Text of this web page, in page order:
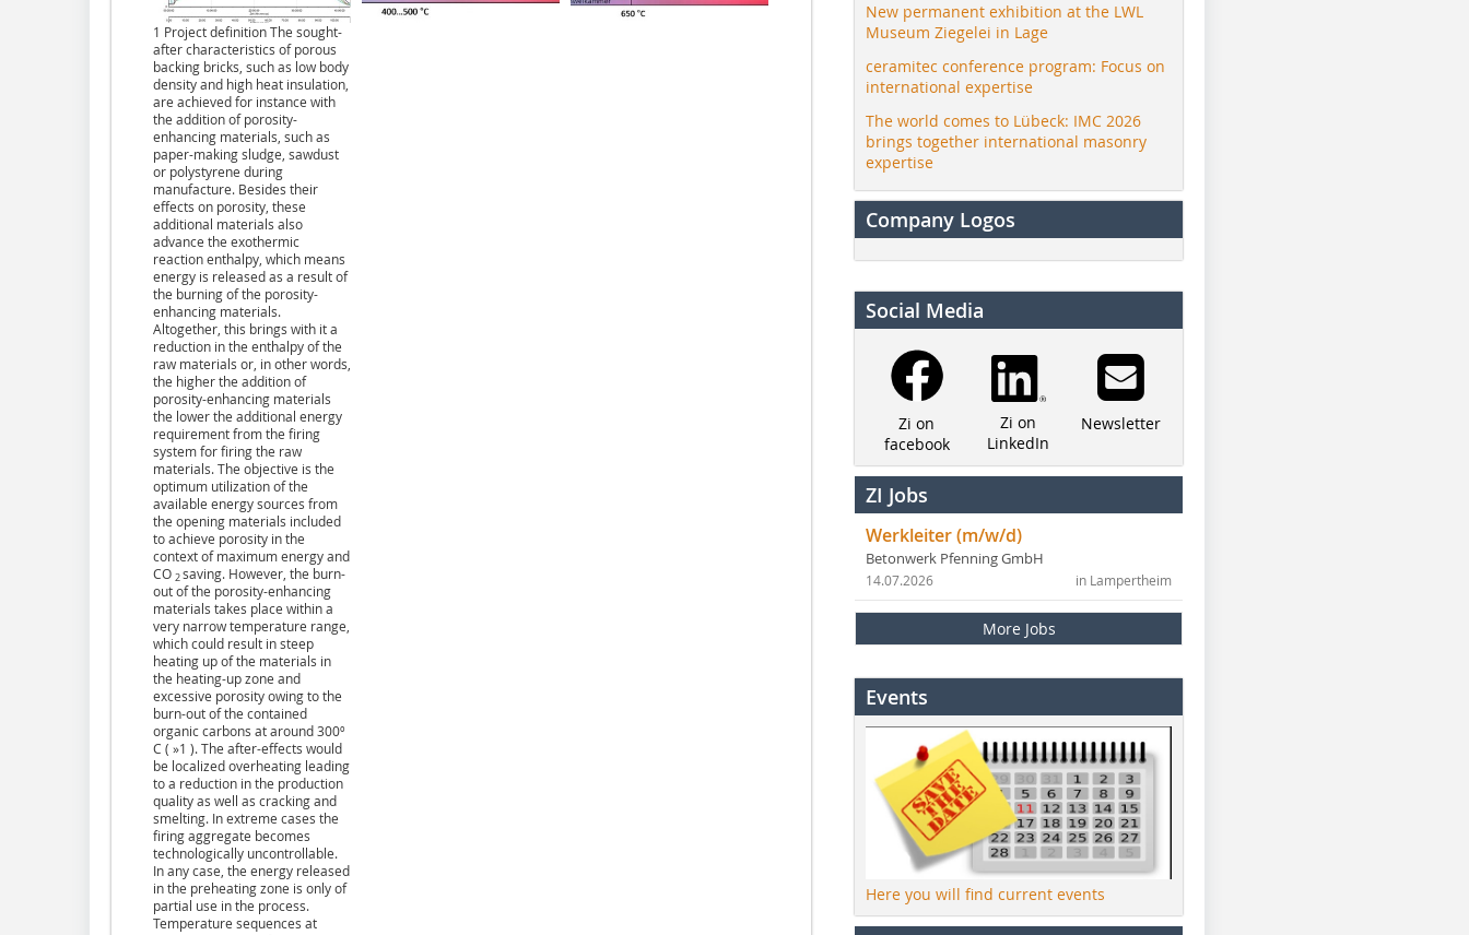
1 Project definition The sought-
after characteristics of porous
backing bricks, such as low body
density and high heat insulation,
are achieved for instance with
the addition of porosity-
enhancing materials, such as
paper-making sludge, sawdust
or polystyrene during
manufacture. Besides their
effects on porosity, these
additional materials also
advance the exothermic
reaction enthalpy, which means
energy is released as a result of
the burning of the porosity-
enhancing materials.
Altogether, this brings with it a
reduction in the enthalpy of the
raw materials or, in other words,
the higher the addition of
porosity-enhancing materials
the lower the additional energy
requirement from the firing
system for firing the raw
materials. The objective is the
optimum utilization of the
available energy sources from
the opening materials included
to achieve porosity in the
context of maximum energy and
CO 2saving. However, the burn-
out of the porosity-enhancing
materials takes place within a
very narrow temperature range,
which could result in steep
heating up of the materials in
the heating-up zone and
excessive porosity owing to the
burn-out of the contained
organic carbons at around 300º
C ( »1 ). The after-effects would
be localized overheating leading
to a reduction in the production
quality as well as cracking and
smelting. In extreme cases the
firing aggregate becomes
technologically uncontrollable.
In any case, the energy released
in the preheating zone is only of
partial use in the process.
Temperature sequences at
New permanent exhibition at the LWL
Museum Ziegelei in Lage
ceramitec conference program: Focus on
international expertise
The world comes to Lübeck: IMC 2026
brings together international masonry
expertise
Company Logos
Social Media
Zi on
facebook
Zi on
LinkedIn
Newsletter
ZI Jobs
Werkleiter (m/w/d)
Betonwerk Pfenning GmbH
in Lampertheim
14.07.2026
More Jobs
Events
Here you will find current events